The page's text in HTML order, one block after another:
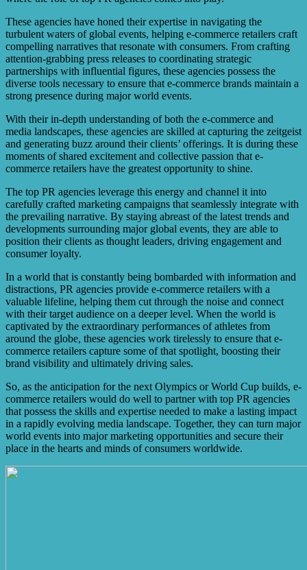
These agencies have honed their expertise in navigating the
turbulent waters of global events, helping e-commerce retailers craft
compelling narratives that resonate with consumers. From crafting
attention-grabbing press releases to coordinating strategic
partnerships with influential figures, these agencies possess the
diverse tools necessary to ensure that e-commerce brands maintain a
strong presence during major world events.
With their in-depth understanding of both the e-commerce and
media landscapes, these agencies are skilled at capturing the zeitgeist
and generating buzz around their clients’ offerings. It is during these
moments of shared excitement and collective passion that e-
commerce retailers have the greatest opportunity to shine.
The top PR agencies leverage this energy and channel it into
carefully crafted marketing campaigns that seamlessly integrate with
the prevailing narrative. By staying abreast of the latest trends and
developments surrounding major global events, they are able to
position their clients as thought leaders, driving engagement and
consumer loyalty.
In a world that is constantly being bombarded with information and
distractions, PR agencies provide e-commerce retailers with a
valuable lifeline, helping them cut through the noise and connect
with their target audience on a deeper level. When the world is
captivated by the extraordinary performances of athletes from
around the globe, these agencies work tirelessly to ensure that e-
commerce retailers capture some of that spotlight, boosting their
brand visibility and ultimately driving sales.
So, as the anticipation for the next Olympics or World Cup builds, e-
commerce retailers would do well to partner with top PR agencies
that possess the skills and expertise needed to make a lasting impact
in a rapidly evolving media landscape. Together, they can turn major
world events into major marketing opportunities and secure their
place in the hearts and minds of consumers worldwide.